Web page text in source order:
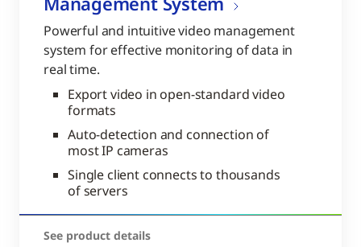
Powerful and intuitive video management
system for effective monitoring of data in
real time.
Export video in open-standard video
formats
Auto-detection and connection of
most IP cameras
Single client connects to thousands
of servers
See product details